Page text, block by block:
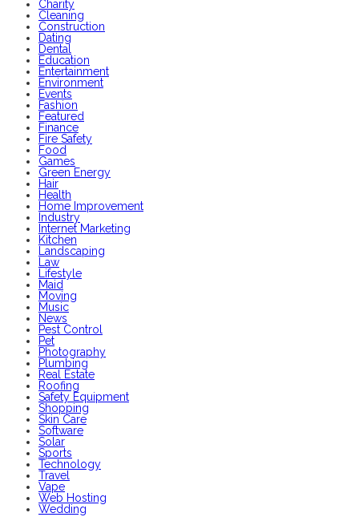
Charity
Cleaning
Construction
Dating
Dental
Education
Entertainment
Environment
Events
Fashion
Featured
Finance
Fire Safety
Food
Games
Green Energy
Hair
Health
Home Improvement
Industry
Internet Marketing
Kitchen
Landscaping
Law
Lifestyle
Maid
Moving
Music
News
Pest Control
Pet
Photography
Plumbing
Real Estate
Roofing
Safety Equipment
Shopping
Skin Care
Software
Solar
Sports
Technology
Travel
Vape
Web Hosting
Wedding